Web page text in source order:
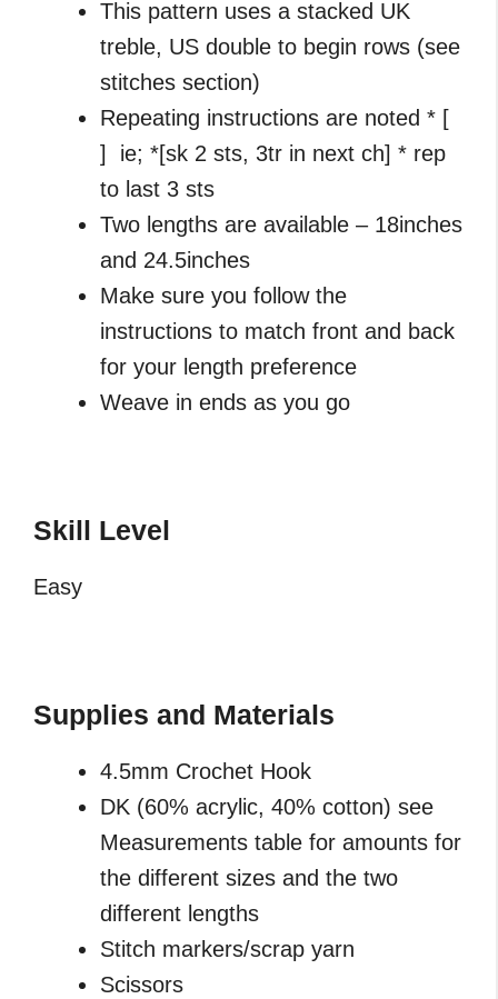
This pattern uses a stacked UK
treble, US double to begin rows (see
stitches section)
Repeating instructions are noted * [
] ie; *[sk 2 sts, 3tr in next ch] * rep
to last 3 sts
Two lengths are available – 18inches
and 24.5inches
Make sure you follow the
instructions to match front and back
for your length preference
Weave in ends as you go
Skill Level
Easy
Supplies and Materials
4.5mm Crochet Hook
DK (60% acrylic, 40% cotton) see
Measurements table for amounts for
the different sizes and the two
different lengths
Stitch markers/scrap yarn
Scissors